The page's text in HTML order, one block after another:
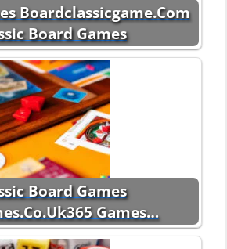
Boardclassicgame.Com
Board Games
Board Games
Games…